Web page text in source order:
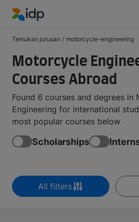
Temukan jurusan / motorcycle-engineering
Motorcycle
Courses Abroad
Found 6 courses and degrees in
Engineering for international
most popular courses below
Scholarships
All filters